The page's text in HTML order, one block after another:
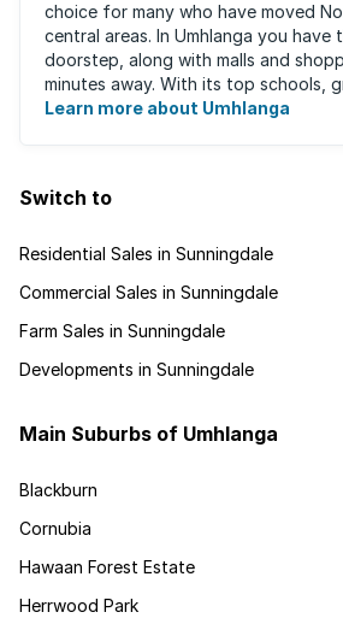
choice for many who have moved
central areas. In Umhlanga you have
doorstep, along with malls and
minutes away. With its top schools,
business parks, gated estates,
Learn more about Umhlanga
Switch to
Residential Sales in Sunningdale
Commercial Sales in Sunningdale
Farm Sales in Sunningdale
Developments in Sunningdale
Main Suburbs of Umhlanga
Blackburn
Cornubia
Hawaan Forest Estate
Herrwood Park